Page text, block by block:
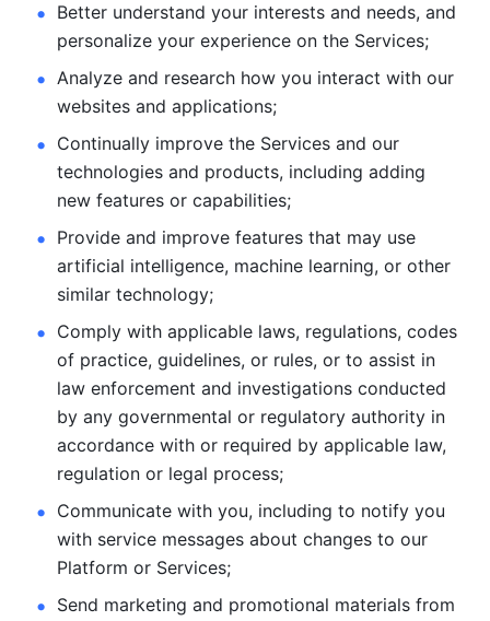
Better understand your interests and needs, and
personalize your experience on the Services;
Analyze and research how you interact with our
websites and applications;
Continually improve the Services and our
technologies and products, including adding
new features or capabilities;
Provide and improve features that may use
artificial intelligence, machine learning, or other
similar technology;
Comply with applicable laws, regulations, codes
of practice, guidelines, or rules, or to assist in
law enforcement and investigations conducted
by any governmental or regulatory authority in
accordance with or required by applicable law,
regulation or legal process;
Communicate with you, including to notify you
with service messages about changes to our
Platform or Services;
Send marketing and promotional materials from